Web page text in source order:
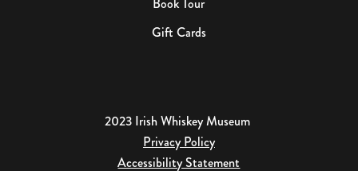
Gift Cards
2023 Irish Whiskey Museum
Privacy Policy
Accessibility Statement